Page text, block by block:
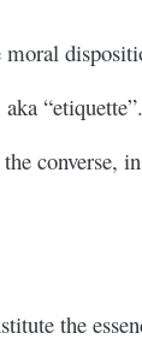
“etiquette”.
converse,
the